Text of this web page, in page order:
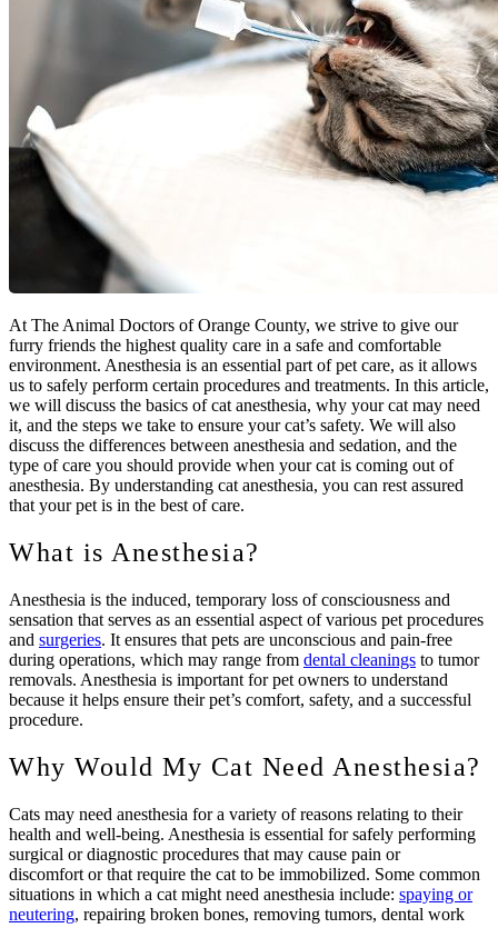
At The Animal Doctors of Orange County, we strive to give our
furry friends the highest quality care in a safe and comfortable
environment. Anesthesia is an essential part of pet care, as it allows
us to safely perform certain procedures and treatments. In this article,
we will discuss the basics of cat anesthesia, why your cat may need
it, and the steps we take to ensure your cat’s safety. We will also
discuss the differences between anesthesia and sedation, and the
type of care you should provide when your cat is coming out of
anesthesia. By understanding cat anesthesia, you can rest assured
that your pet is in the best of care.
What is Anesthesia?
Anesthesia is the induced, temporary loss of consciousness and
sensation that serves as an essential aspect of various pet procedures
and surgeries. It ensures that pets are unconscious and pain-free
during operations, which may range from dental cleanings to tumor
removals. Anesthesia is important for pet owners to understand
because it helps ensure their pet’s comfort, safety, and a successful
procedure.
Why Would My Cat Need Anesthesia?
Cats may need anesthesia for a variety of reasons relating to their
health and well-being. Anesthesia is essential for safely performing
surgical or diagnostic procedures that may cause pain or
discomfort or that require the cat to be immobilized. Some common
situations in which a cat might need anesthesia include: spaying or
neutering, repairing broken bones, removing tumors, dental work